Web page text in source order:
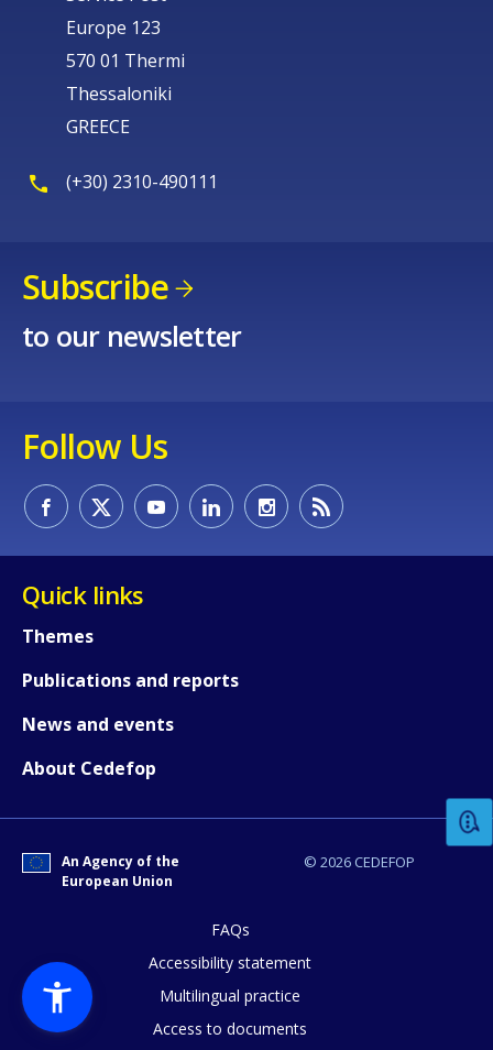
Europe 123
570 01 Thermi
Thessaloniki
GREECE
(+30) 2310-490111
Subscribe
to our newsletter
Follow Us
Quick links
Themes
Publications and reports
News and events
About Cedefop
© 2026 CEDEFOP
An Agency of the
European Union
FAQs
Accessibility statement
Multilingual practice
Access to documents
How would you rate the content on
Any additional comments or
page?